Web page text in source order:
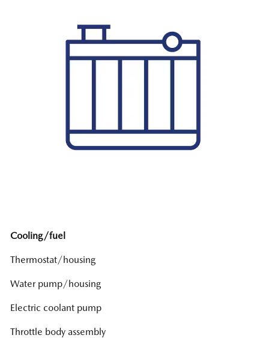
Cooling/fuel
Thermostat/housing
Water pump/housing
Electric coolant pump
Throttle body assembly